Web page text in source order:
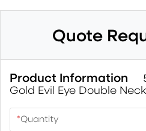
Quote
Product Information
Gold Evil Eye Double
*Quantity